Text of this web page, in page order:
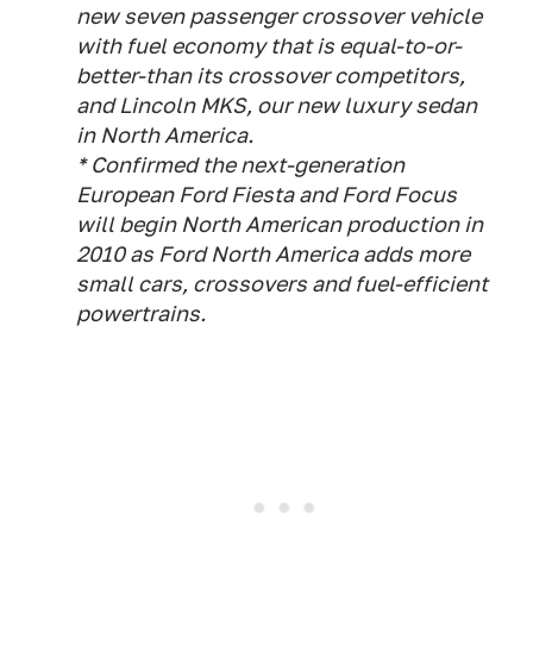
new seven passenger crossover vehicle
with fuel economy that is equal-to-or-
better-than its crossover competitors,
and Lincoln MKS, our new luxury sedan
in North America.
* Confirmed the next-generation
European Ford Fiesta and Ford Focus
will begin North American production in
2010 as Ford North America adds more
small cars, crossovers and fuel-efficient
powertrains.